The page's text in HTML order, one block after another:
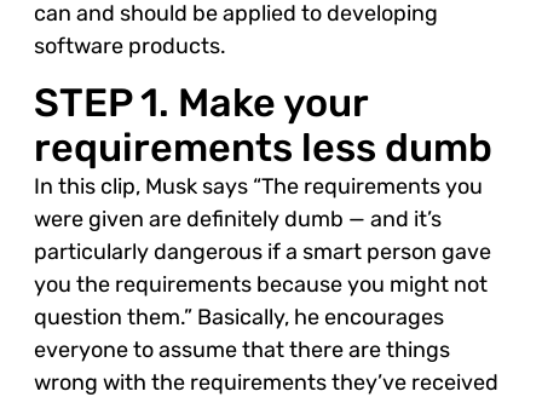
can and should be applied to developing
software products.
STEP 1. Make your
requirements less dumb
In this clip, Musk says “The requirements you
were given are definitely dumb — and it’s
particularly dangerous if a smart person gave
you the requirements because you might not
question them.” Basically, he encourages
everyone to assume that there are things
wrong with the requirements they’ve received